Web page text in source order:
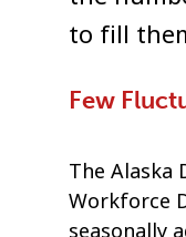
to fill
Few
The Alaska
Workforce